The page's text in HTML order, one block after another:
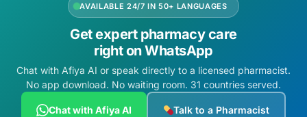
PrEP Eligibility Checker
Sleep Apnea Screener
AVAILABLE 24/7 IN 50+ LANGUAGES
Get expert pharmacy care
right on WhatsApp
Chat with Afiya AI or speak directly to a licensed pharmacist.
No app download. No waiting room. 31 countries served.
Chat with Afiya AI Talk to a Pharmacist